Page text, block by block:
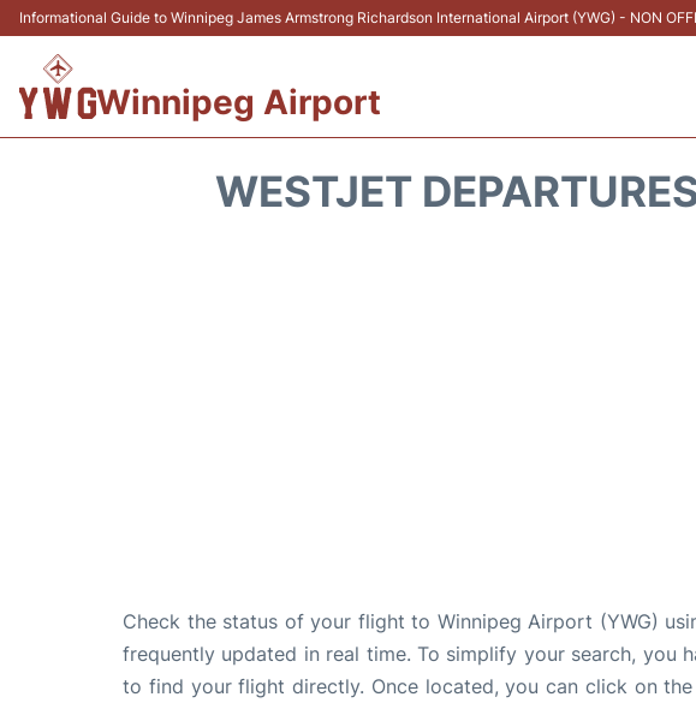
Informational Guide to Winnipeg James Armstrong Richardson International Airport (YWG) - NON
Winnipeg Airport
WESTJET
Check the status of your flight to Winnipeg Airport (YWG)
frequently updated in real time. To simplify your search,
to find your flight directly. Once located, you can click on